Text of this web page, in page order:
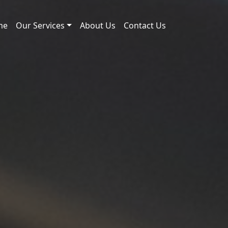
Our Services About Us Contact Us